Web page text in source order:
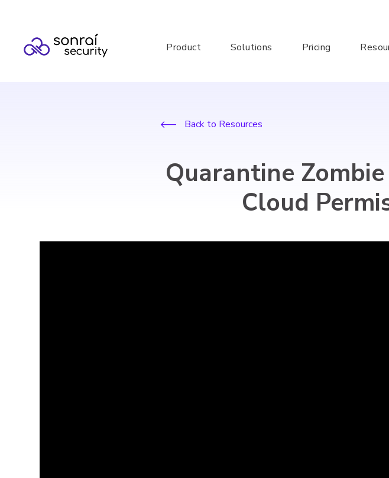
Product Solutions Pricing
Back to Resources
Quarantine
Cloud